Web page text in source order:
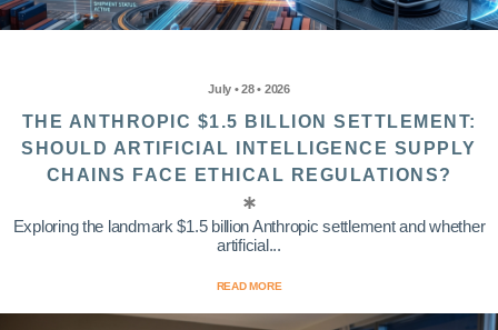
July • 28 • 2026
THE ANTHROPIC $1.5 BILLION SETTLEMENT:
SHOULD ARTIFICIAL INTELLIGENCE SUPPLY
CHAINS FACE ETHICAL REGULATIONS?
Exploring the landmark $1.5 billion Anthropic settlement and whether
artificial...
READ MORE